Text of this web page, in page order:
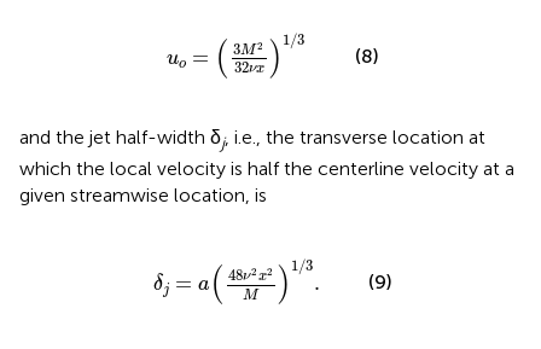
uo = ( 3M 2
32νx ) 1 /3
1
(8)
and the jet half-width δj, i.e., the transverse location at
which the local velocity is half the centerline velocity at a
given streamwise location, is
δj = a ( 48ν2 x2
M ) 1/3
.
/
(9)